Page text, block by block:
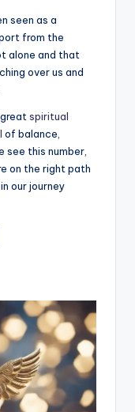
seen as a
from the
alone and that
over us and
spiritual
of balance,
see this number,
on the right path
our journey